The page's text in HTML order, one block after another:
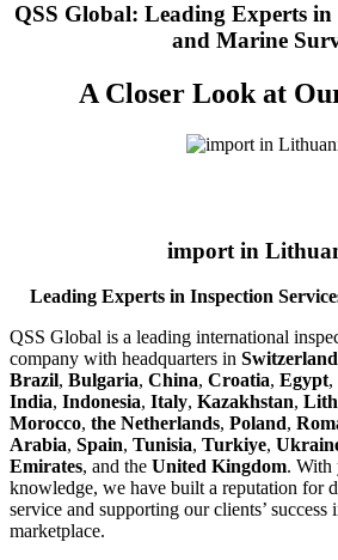
QSS Global: Leading Experts in
and Marine
A Closer Look at
import in
Leading Experts in Inspection
QSS Global is a leading international
company with headquarters in Switzerland
Brazil, Bulgaria, China, Croatia, Egypt,
India, Indonesia, Italy, Kazakhstan,
Morocco, the Netherlands, Poland,
Arabia, Spain, Tunisia, Turkiye,
Emirates, and the United Kingdom. With
knowledge, we have built a reputation for
service and supporting our clients’ success
marketplace.